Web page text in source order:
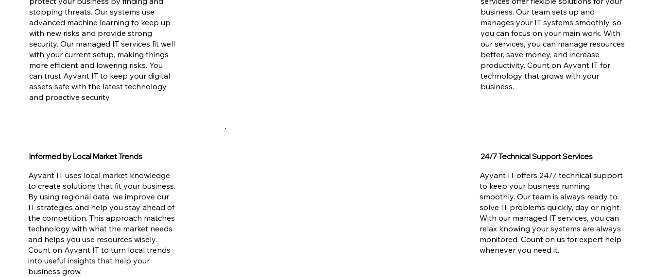
stopping threats. Our systems use
advanced machine learning to keep up
with new risks and provide strong
security. Our managed IT services fit well
with your current setup, making things
more efficient and lowering risks. You
can trust Ayvant IT to keep your digital
assets safe with the latest technology
and proactive security.
business. Our team sets up and
manages your IT systems smoothly, so
you can focus on your main work. With
our services, you can manage resources
better, save money, and increase
productivity. Count on Ayvant IT for
technology that grows with your
business.
Informed by Local Market Trends
Ayvant IT uses local market knowledge
to create solutions that fit your business.
By using regional data, we improve our
IT strategies and help you stay ahead of
the competition. This approach matches
technology with what the market needs
and helps you use resources wisely.
Count on Ayvant IT to turn local trends
into useful insights that help your
business grow.
24/7 Technical Support Services
Ayvant IT offers 24/7 technical support
to keep your business running
smoothly. Our team is always ready to
solve IT problems quickly, day or night.
With our managed IT services, you can
relax knowing your systems are always
monitored. Count on us for expert help
whenever you need it.